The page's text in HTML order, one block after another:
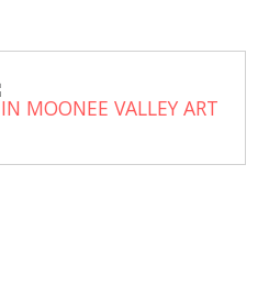
MOONEE VALLEY ART